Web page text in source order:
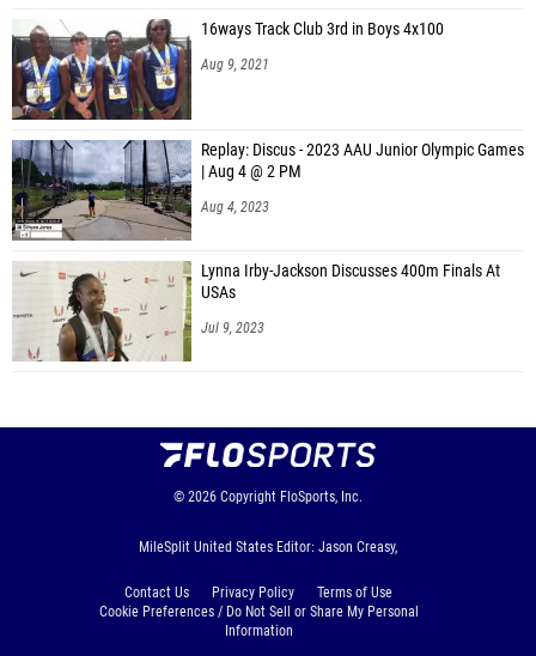
16ways Track Club 3rd in Boys 4x100
Aug 9, 2021
Replay: Discus - 2023 AAU Junior Olympic Games
| Aug 4 @ 2 PM
Aug 4, 2023
Lynna Irby-Jackson Discusses 400m Finals At
USAs
Jul 9, 2023
© 2026 Copyright FloSports, Inc.
MileSplit United States Editor: Jason Creasy,
Contact Us Privacy Policy
Terms of Use
Cookie Preferences / Do Not Sell or Share My Personal
Information